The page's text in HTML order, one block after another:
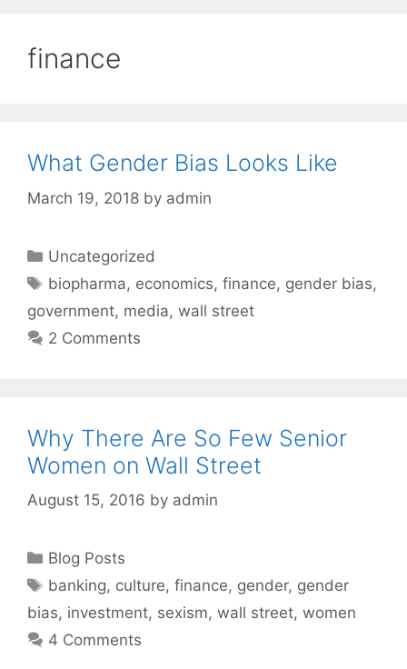
finance
What Gender Bias Looks Like
March 19, 2018 by admin
Categories
Uncategorized
Tags
biopharma, economics,finance, gender bias,
government, media, wall street
2 Comments
Why There Are So Few Senior
Women on Wall Street
August 15, 2016 by admin
Categories
Blog Posts
Tags
banking, culture,finance, gender, gender
bias, investment, sexism, wall street, women
4 Comments